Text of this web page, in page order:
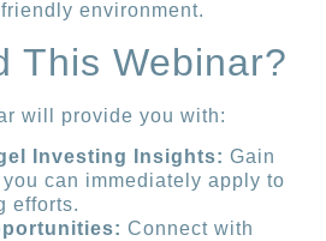
environment.
This Webinar?
will provide you with:
Investing Insights: Gain
can immediately apply to
efforts.
Connect with